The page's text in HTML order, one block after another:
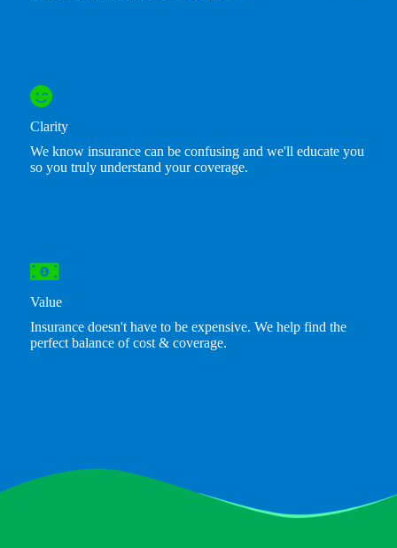
Clarity
We know insurance can be confusing and we'll educate you
so you truly understand your coverage.
Value
Insurance doesn't have to be expensive. We help find the
perfect balance of cost & coverage.